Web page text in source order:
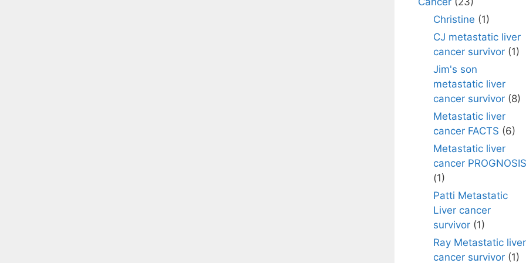
Christine (1)
CJ metastatic liver
cancer survivor(1)
Jim's son
metastatic liver
cancer survivor(8)
Metastatic liver
cancer FACTS (6)
Metastatic liver
cancer PROGNOSIS
(1)
Patti Metastatic
Liver cancer
survivor(1)
Ray Metastatic liver
cancer survivor(1)